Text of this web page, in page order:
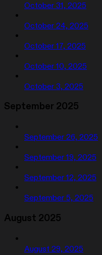
October 31, 2025
October 24, 2025
October 17, 2025
October 10, 2025
October 3, 2025
September 2025
September 26, 2025
September 19, 2025
September 12, 2025
September 5, 2025
August 2025
August 29, 2025